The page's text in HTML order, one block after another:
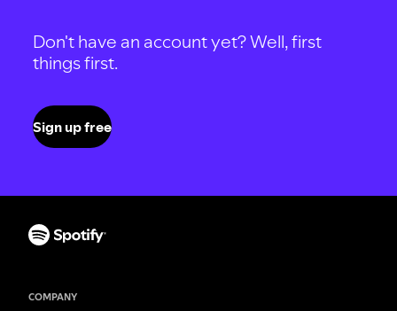
Don't have an account yet? Well, first
things first.
Sign up free
COMPANY